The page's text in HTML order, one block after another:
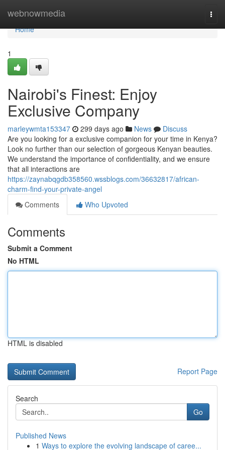
webnowmedia
Home
Home
1
Nairobi's Finest: Enjoy
Exclusive Company
marleywmta153347 299 days ago News
Discuss
Are you looking for a exclusive companion for your time in Kenya?
Look no further than our selection of gorgeous Kenyan beauties.
We understand the importance of confidentiality, and we ensure
that all interactions are
https://zaynabqgdb358560.wssblogs.com/36632817/african-
charm-find-your-private-angel
Comments
Who Upvoted
Comments
Submit a Comment
No HTML
HTML is disabled
Report Page
Search
Go
Published News
1 Ways to explore the evolving landscape of caree...